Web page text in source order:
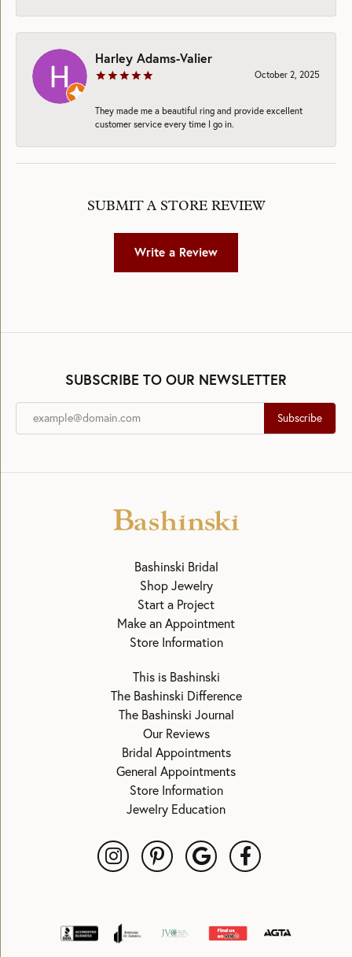
Harley Adams-Valier
October 2, 2025
They made me a beautiful ring and provide excellent
customer service every time I go in.
SUBMIT A STORE REVIEW
Write a Review
SUBSCRIBE TO OUR NEWSLETTER
Subscribe
Bashinski Bridal
Shop Jewelry
Start a Project
Make an Appointment
Store Information
This is Bashinski
The Bashinski Difference
The Bashinski Journal
Our Reviews
Bridal Appointments
General Appointments
Store Information
Jewelry Education